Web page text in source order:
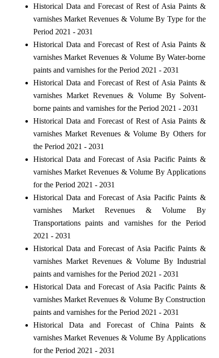
Historical Data and Forecast of Rest of Asia Paints &
varnishes Market Revenues & Volume By Type for the
Period 2021 - 2031
Historical Data and Forecast of Rest of Asia Paints &
varnishes Market Revenues & Volume By Water-borne
paints and varnishes for the Period 2021 - 2031
Historical Data and Forecast of Rest of Asia Paints &
varnishes Market Revenues & Volume By Solvent-
borne paints and varnishes for the Period 2021 - 2031
Historical Data and Forecast of Rest of Asia Paints &
varnishes Market Revenues & Volume By Others for
the Period 2021 - 2031
Historical Data and Forecast of Asia Pacific Paints &
varnishes Market Revenues & Volume By Applications
for the Period 2021 - 2031
Historical Data and Forecast of Asia Pacific Paints &
varnishes Market Revenues & Volume By
Transportations paints and varnishes for the Period
2021 - 2031
Historical Data and Forecast of Asia Pacific Paints &
varnishes Market Revenues & Volume By Industrial
paints and varnishes for the Period 2021 - 2031
Historical Data and Forecast of Asia Pacific Paints &
varnishes Market Revenues & Volume By Construction
paints and varnishes for the Period 2021 - 2031
Historical Data and Forecast of China Paints &
varnishes Market Revenues & Volume By Applications
for the Period 2021 - 2031